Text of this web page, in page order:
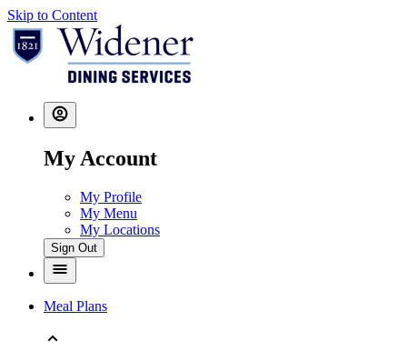
Skip to Content
My Account
My Profile
My Menu
My Locations
Sign Out
Meal Plans